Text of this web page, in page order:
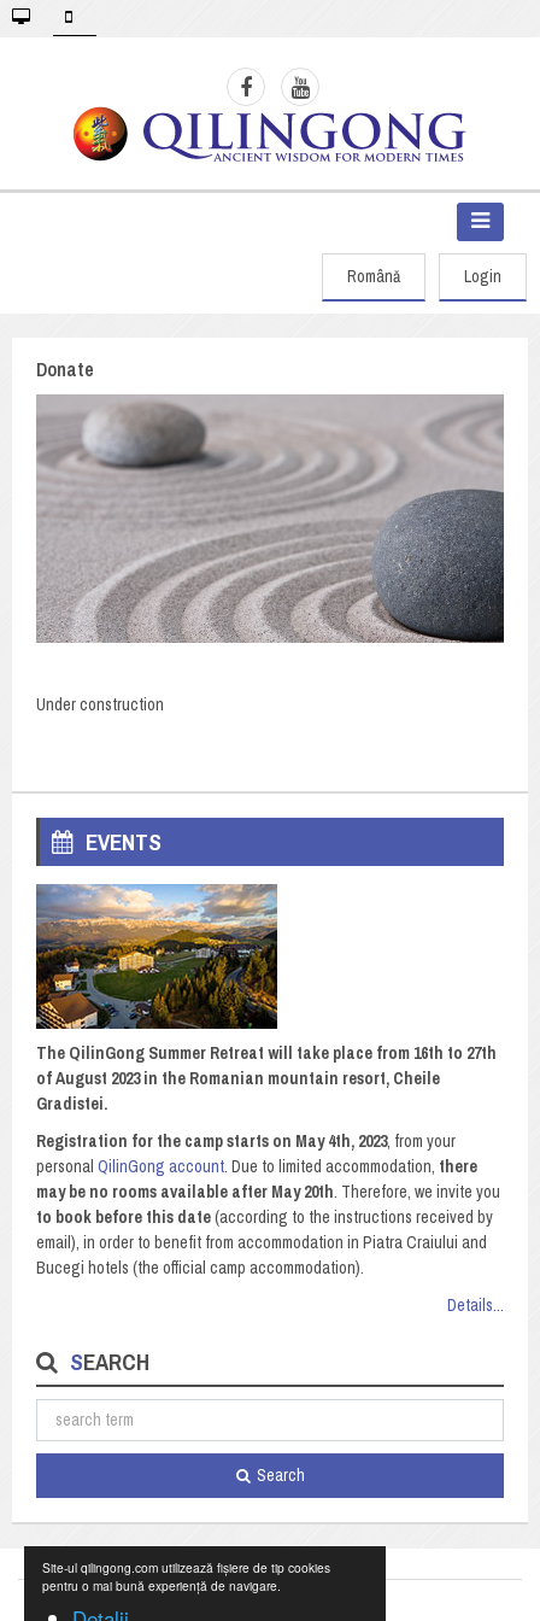
Site-ul qilingong.com utilizează fișiere de tip cookies
pentru o mai bună experiență de navigare.
Română Login
Donate
Under construction
EVENTS
The QilinGong Summer Retreat will take place from 16th to 27th
of August 2023 in the Romanian mountain resort, Cheile
Gradistei.
Registration for the camp starts on May 4th, 2023, from your
personal QilinGong account. Due to limited accommodation, there
may be no rooms available after May 20th. Therefore, we invite you
to book before this date(according to the instructions received by
email), in order to benefit from accommodation in Piatra Craiului and
Bucegi hotels (the official camp accommodation).
Details...
SEARCH
Search